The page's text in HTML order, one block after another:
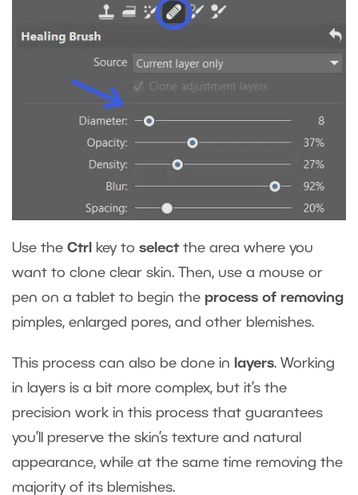
Use the Ctrl key to select the area where you
want to clone clear skin. Then, use a mouse or
pen on a tablet to begin the process of removing
pimples, enlarged pores, and other blemishes.
This process can also be done in layers. Working
in layers is a bit more complex, but it’s the
precision work in this process that guarantees
you’ll preserve the skin’s texture and natural
appearance, while at the same time removing the
majority of its blemishes.